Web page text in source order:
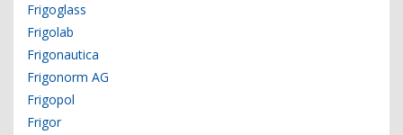
Frigoglass
Frigolab
Frigonautica
Frigonorm AG
Frigopol
Frigor